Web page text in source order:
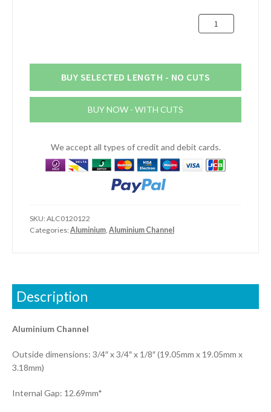
19mm
x
3.18mm
Channel
x
1/8")
BUY SELECTED LENGTH - NO CUTS
BUY NOW - WITH CUTS
We accept all types of credit and debit cards.
SKU:ALC0120122
Categories:Aluminium, Aluminium Channel
Description
Aluminium Channel
Outside dimensions: 3/4″ x 3/4″ x 1/8″ (19.05mm x 19.05mm x
3.18mm)
Internal Gap: 12.69mm*